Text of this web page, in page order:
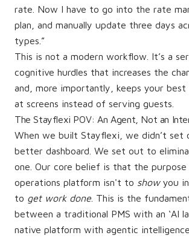
rate. Now I have to go into the rate
plan, and manually update three days
types.”
This is not a modern workflow. It’s a
cognitive hurdles that increases the
and, more importantly, keeps your best
at screens instead of serving guests.
The Stayflexi POV: An Agent, Not an
When we built Stayflexi, we didn’t set
better dashboard. We set out to
one. Our core belief is that the
operations platform isn't to showyou
to get work done . This is the
between a traditional PMS with an ‘AI
native platform with agentic intelligence.